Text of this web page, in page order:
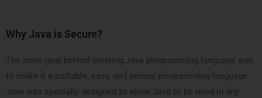
Why Java is Secure?
The main goal behind creating Java programming language was
to make it a portable, easy, and secure programming language.
Java was specially designed to allow Java to be used in any